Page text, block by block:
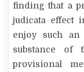
finding that a
judicata effect
enjoy such
substance of
provisional